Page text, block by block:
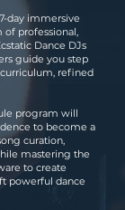
day immersive
of professional,
Dance DJs
guide you step
refined
program will
to become a
curation,
mastering the
to create
powerful dance